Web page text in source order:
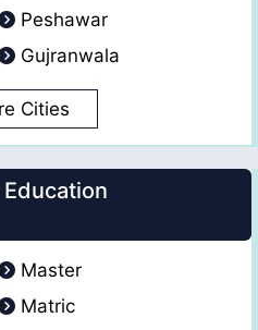
Peshawar
Gujranwala
Cities
Master
Matric